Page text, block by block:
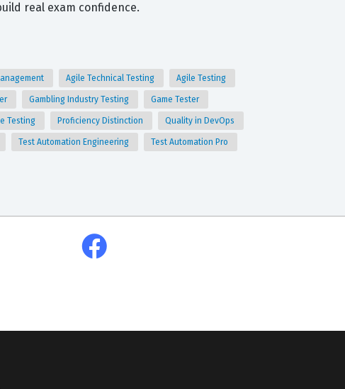
real exam confidence.
Agile Technical Testing Agile Testing
Gambling Industry Testing Game Tester
Testing Proficiency Distinction Quality in DevOps
Test Automation Engineering Test Automation Pro